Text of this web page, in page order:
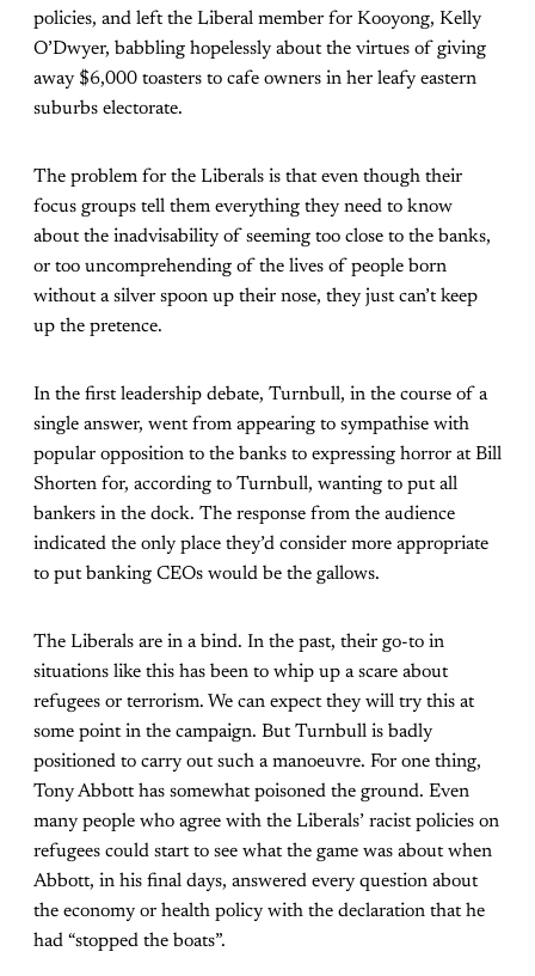
policies, and left the Liberal member for Kooyong, Kelly
O’Dwyer, babbling hopelessly about the virtues of giving
away $6,000 toasters to cafe owners in her leafy eastern
suburbs electorate.
The problem for the Liberals is that even though their
focus groups tell them everything they need to know
about the inadvisability of seeming too close to the banks,
or too uncomprehending of the lives of people born
without a silver spoon up their nose, they just can’t keep
up the pretence.
In the first leadership debate, Turnbull, in the course of a
single answer, went from appearing to sympathise with
popular opposition to the banks to expressing horror at Bill
Shorten for, according to Turnbull, wanting to put all
bankers in the dock. The response from the audience
indicated the only place they’d consider more appropriate
to put banking CEOs would be the gallows.
The Liberals are in a bind. In the past, their go-to in
situations like this has been to whip up a scare about
refugees or terrorism. We can expect they will try this at
some point in the campaign. But Turnbull is badly
positioned to carry out such a manoeuvre. For one thing,
Tony Abbott has somewhat poisoned the ground. Even
many people who agree with the Liberals’ racist policies on
refugees could start to see what the game was about when
Abbott, in his final days, answered every question about
the economy or health policy with the declaration that he
had “stopped the boats”.